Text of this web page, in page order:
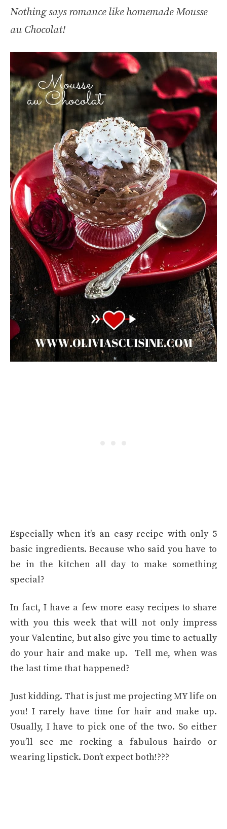
Nothing says romance like homemade Mousse
au Chocolat!
Especially when it’s an easy recipe with only 5
basic ingredients. Because who said you have to
be in the kitchen all day to make something
special?
In fact, I have a few more easy recipes to share
with you this week that will not only impress
your Valentine, but also give you time to actually
do your hair and make up. Tell me, when was
the last time that happened?
Just kidding. That is just me projecting MY life on
you! I rarely have time for hair and make up.
Usually, I have to pick one of the two. So either
you’ll see me rocking a fabulous hairdo or
wearing lipstick. Don’t expect both!???